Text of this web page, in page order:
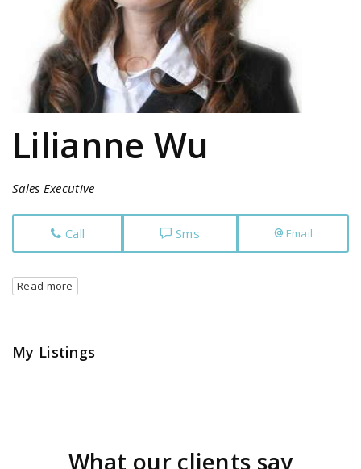
Lilianne Wu
Sales Executive
Call Sms Email
Read more
My Listings
What our clients say